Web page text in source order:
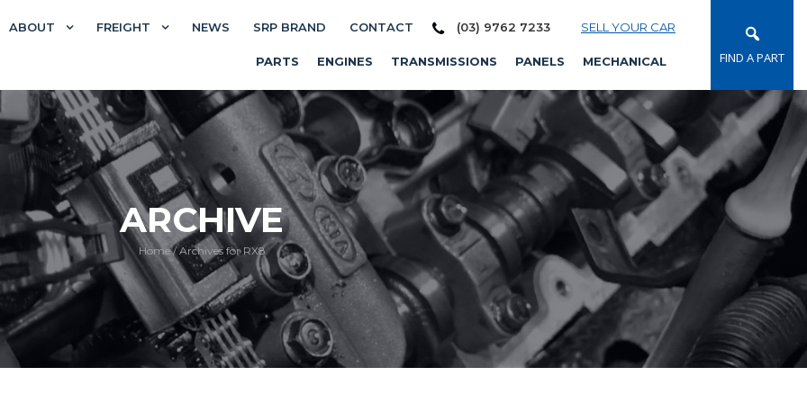
ABOUT FREIGHT NEWS SRP BRAND CONTACT (03) 9762 7233 SELL YOUR CAR
PARTS ENGINES TRANSMISSIONS PANELS MECHANICAL FIND A PART
ARCHIVE
Home /Archives for RX8